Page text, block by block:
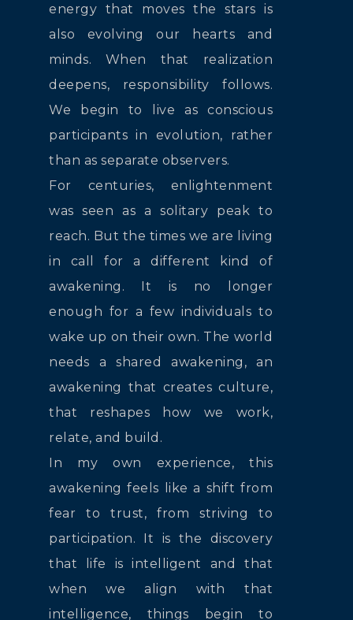
energy that moves the stars is
also evolving our hearts and
minds. When that realization
deepens, responsibility follows.
We begin to live as conscious
participants in evolution, rather
than as separate observers.
For centuries, enlightenment
was seen as a solitary peak to
reach. But the times we are living
in call for a different kind of
awakening. It is no longer
enough for a few individuals to
wake up on their own. The world
needs a shared awakening, an
awakening that creates culture,
that reshapes how we work,
relate, and build.
In my own experience, this
awakening feels like a shift from
fear to trust, from striving to
participation. It is the discovery
that life is intelligent and that
when we align with that
intelligence, things begin to